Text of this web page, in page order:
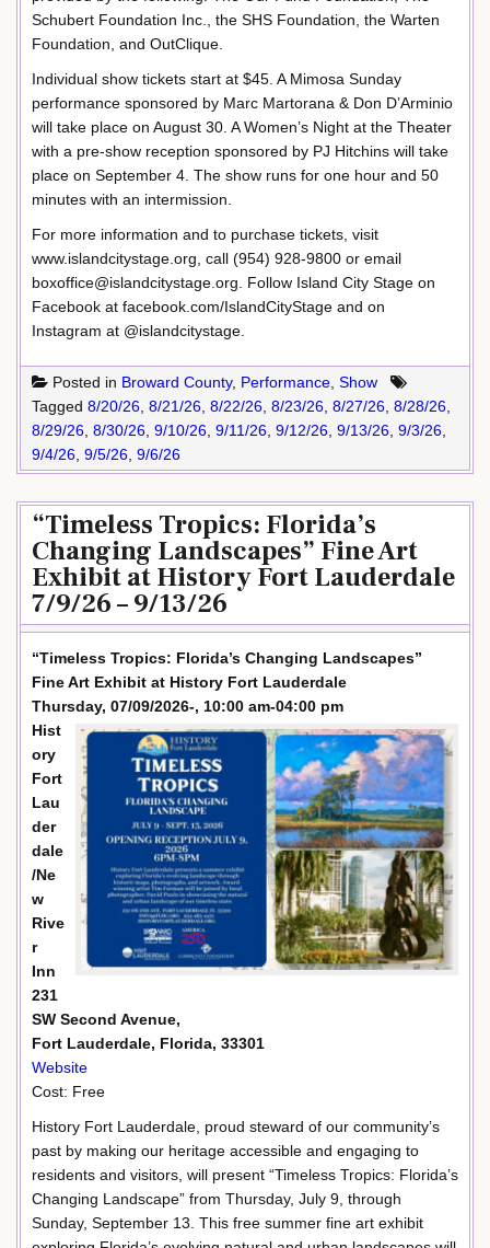
Schubert Foundation Inc., the SHS Foundation, the Warten
Foundation, and OutClique.
Individual show tickets start at $45. A Mimosa Sunday
performance sponsored by Marc Martorana & Don D’Arminio
will take place on August 30. A Women’s Night at the Theater
with a pre-show reception sponsored by PJ Hitchins will take
place on September 4. The show runs for one hour and 50
minutes with an intermission.
For more information and to purchase tickets, visit
www.islandcitystage.org, call (954) 928-9800 or email
boxoffice@islandcitystage.org. Follow Island City Stage on
Facebook at facebook.com/IslandCityStage and on
Instagram at @islandcitystage.
Posted in Broward County, Performance, Show
Tagged 8/20/26, 8/21/26, 8/22/26, 8/23/26, 8/27/26, 8/28/26,
8/29/26, 8/30/26, 9/10/26, 9/11/26, 9/12/26, 9/13/26, 9/3/26,
9/4/26, 9/5/26, 9/6/26
“Timeless Tropics: Florida’s
Changing Landscapes” Fine Art
Exhibit at History Fort Lauderdale
7/9/26 – 9/13/26
“Timeless Tropics: Florida’s Changing Landscapes”
Fine Art Exhibit at History Fort Lauderdale
Thursday, 07/09/2026-, 10:00 am-04:00 pm
Hist
ory
Fort
Lau
der
dale
/Ne
w
Rive
r
Inn
231
SW Second Avenue,
Fort Lauderdale, Florida, 33301
Website
Cost: Free
History Fort Lauderdale, proud steward of our community’s
past by making our heritage accessible and engaging to
residents and visitors, will present “Timeless Tropics: Florida’s
Changing Landscape” from Thursday, July 9, through
Sunday, September 13. This free summer fine art exhibit